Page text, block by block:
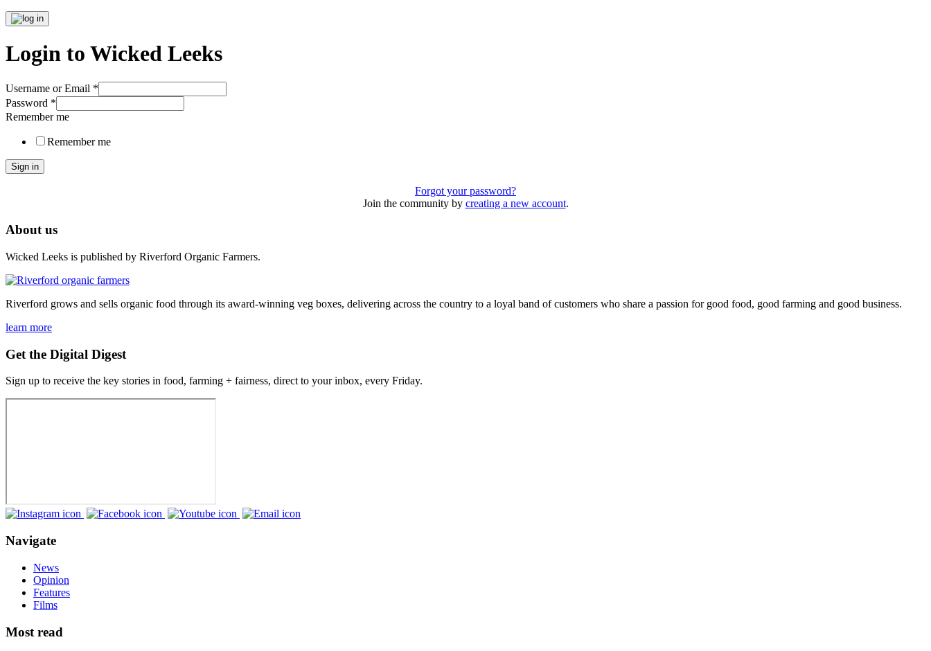
Login to Wicked Leeks
Username or Email *
Password *
Remember me
Remember me
Sign in
Forgot your password?
Join the community by creating a new account.
About us
Wicked Leeks is published by Riverford Organic Farmers.
Riverford grows and sells organic food through its award-winning veg boxes, delivering across the country to a loyal band of customers who share a passion for good food, good farming and good business.
learn more
Get the Digital Digest
Sign up to receive the key stories in food, farming + fairness, direct to your inbox, every Friday.
Navigate
News
Opinion
Features
Films
Most read